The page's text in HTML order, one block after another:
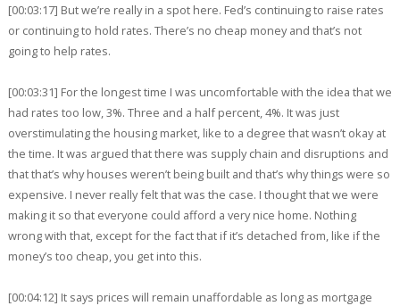
[00:03:17] But we’re really in a spot here. Fed’s continuing to raise rates
or continuing to hold rates. There’s no cheap money and that’s not
going to help rates.
[00:03:31] For the longest time I was uncomfortable with the idea that we
had rates too low, 3%. Three and a half percent, 4%. It was just
overstimulating the housing market, like to a degree that wasn’t okay at
the time. It was argued that there was supply chain and disruptions and
that that’s why houses weren’t being built and that’s why things were so
expensive. I never really felt that was the case. I thought that we were
making it so that everyone could afford a very nice home. Nothing
wrong with that, except for the fact that if it’s detached from, like if the
money’s too cheap, you get into this.
[00:04:12] It says prices will remain unaffordable as long as mortgage